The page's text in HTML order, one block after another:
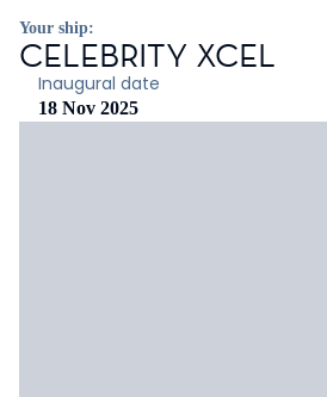
Your ship:
CELEBRITY XCEL
Inaugural date
18 Nov 2025